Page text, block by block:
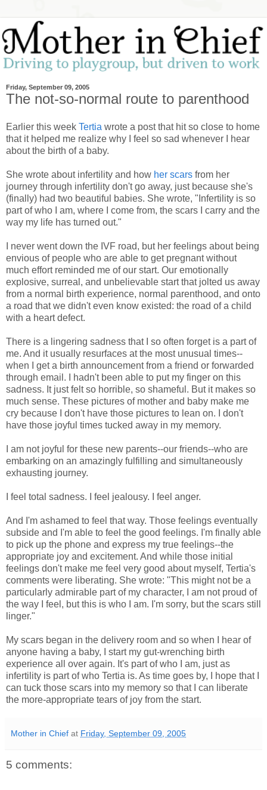
Friday, September 09, 2005
The not-so-normal route to parenthood
Earlier this week Tertia wrote a post that hit so close to home
that it helped me realize why I feel so sad whenever I hear
about the birth of a baby.
She wrote about infertility and how her scars from her
journey through infertility don't go away, just because she's
(finally) had two beautiful babies. She wrote, "Infertility is so
part of who I am, where I come from, the scars I carry and the
way my life has turned out."
I never went down the IVF road, but her feelings about being
envious of people who are able to get pregnant without
much effort reminded me of our start. Our emotionally
explosive, surreal, and unbelievable start that jolted us away
from a normal birth experience, normal parenthood, and onto
a road that we didn't even know existed: the road of a child
with a heart defect.
There is a lingering sadness that I so often forget is a part of
me. And it usually resurfaces at the most unusual times--
when I get a birth announcement from a friend or forwarded
through email. I hadn't been able to put my finger on this
sadness. It just felt so horrible, so shameful. But it makes so
much sense. These pictures of mother and baby make me
cry because I don't have those pictures to lean on. I don't
have those joyful times tucked away in my memory.
I am not joyful for these new parents--our friends--who are
embarking on an amazingly fulfilling and simultaneously
exhausting journey.
I feel total sadness. I feel jealousy. I feel anger.
And I'm ashamed to feel that way. Those feelings eventually
subside and I'm able to feel the good feelings. I'm finally able
to pick up the phone and express my true feelings--the
appropriate joy and excitement. And while those initial
feelings don't make me feel very good about myself, Tertia's
comments were liberating. She wrote: "This might not be a
particularly admirable part of my character, I am not proud of
the way I feel, but this is who I am. I'm sorry, but the scars still
linger."
My scars began in the delivery room and so when I hear of
anyone having a baby, I start my gut-wrenching birth
experience all over again. It's part of who I am, just as
infertility is part of who Tertia is. As time goes by, I hope that I
can tuck those scars into my memory so that I can liberate
the more-appropriate tears of joy from the start.
Mother in Chief at Friday, September 09, 2005
5 comments: